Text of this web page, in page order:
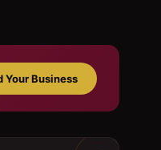
Your Business